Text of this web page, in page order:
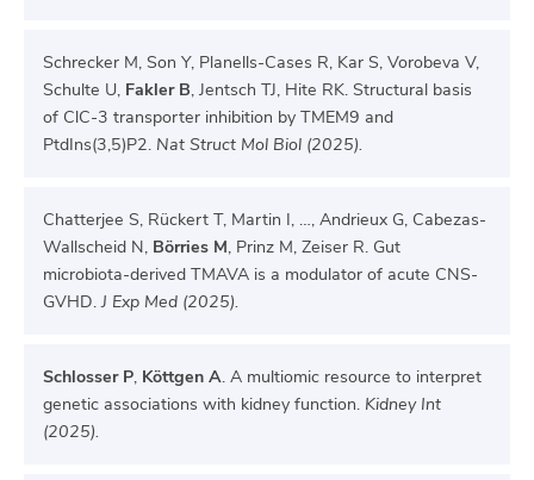
Schrecker M, Son Y, Planells-Cases R, Kar S, Vorobeva V,
Schulte U, Fakler B, Jentsch TJ, Hite RK. Structural basis
of ClC-3 transporter inhibition by TMEM9 and
PtdIns(3,5)P2. Nat Struct Mol Biol (2025).
Chatterjee S, Rückert T, Martin I, …, Andrieux G, Cabezas-
Wallscheid N, Börries M, Prinz M, Zeiser R. Gut
microbiota-derived TMAVA is a modulator of acute CNS-
GVHD.J Exp Med (2025).
Schlosser P, Köttgen A. A multiomic resource to interpret
genetic associations with kidney function. Kidney Int
(2025).